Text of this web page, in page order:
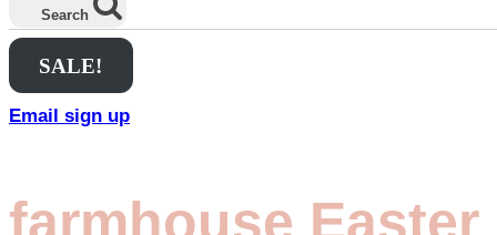
Search
SALE!
Email sign up
farmhouse Easter